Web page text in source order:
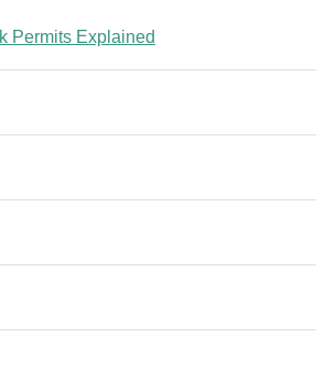
Permits Explained